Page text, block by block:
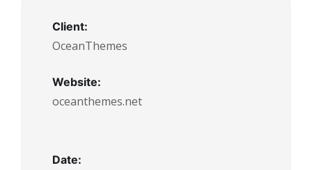
Client:
OceanThemes
Website:
oceanthemes.net
Date: